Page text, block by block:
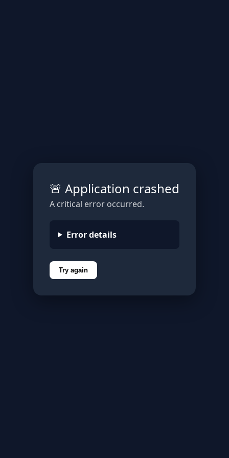
🚨 Application crashed
A critical error occurred.
Error details
Try again